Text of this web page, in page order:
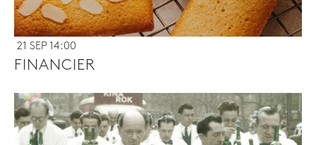
21 SEP 14:00
FINANCIER